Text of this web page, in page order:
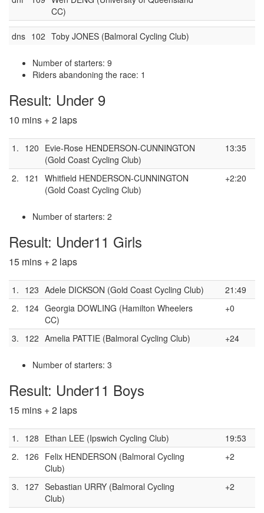
CC)
dns 102 Toby JONES (Balmoral Cycling Club)
Number of starters: 9
Riders abandoning the race: 1
Result: Under 9
10 mins + 2 laps
1. 120 Evie-Rose HENDERSON-CUNNINGTON
(Gold Coast Cycling Club)
13:35
2. 121
Whitfield HENDERSON-CUNNINGTON
(Gold Coast Cycling Club)
+2:20
Number of starters: 2
Result: Under11 Girls
15 mins + 2 laps
1. 123 Adele DICKSON (Gold Coast Cycling Club)
21:49
2. 124 Georgia DOWLING (Hamilton Wheelers
CC)
+0
3. 122 Amelia PATTIE (Balmoral Cycling Club) +24
Number of starters: 3
Result: Under11 Boys
15 mins + 2 laps
1. 128 Ethan LEE (Ipswich Cycling Club)
19:53
2. 126 Felix HENDERSON (Balmoral Cycling
Club)
+2
3. 127 Sebastian URRY (Balmoral Cycling
Club)
+2